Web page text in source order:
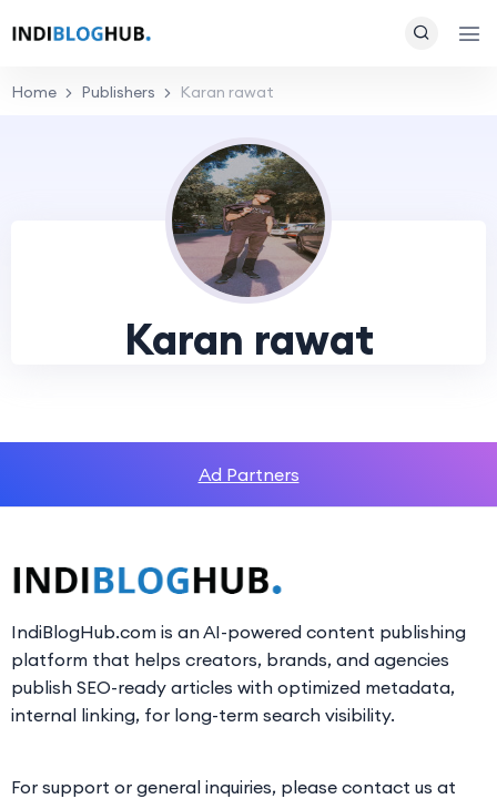
Home Publishers Karan rawat
Karan rawat
Ad Partners
IndiBlogHub.com is an AI-powered content publishing
platform that helps creators, brands, and agencies
publish SEO-ready articles with optimized metadata,
internal linking, for long-term search visibility.
For support or general inquiries, please contact us at